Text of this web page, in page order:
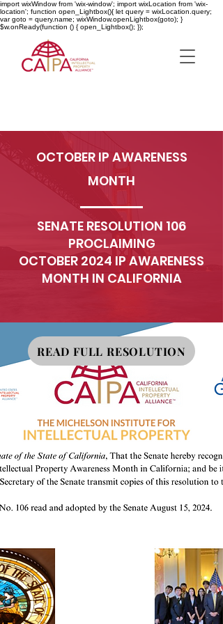
import wixWindow from 'wix-window'; import wixLocation from 'wix-
location'; function open_Lightbox(){ let query = wixLocation.query;
var goto = query.name; wixWindow.openLightbox(goto); }
$w.onReady(function () { open_Lightbox(); });
OCTOBER IP AWARENESS
MONTH
SENATE RESOLUTION 106
PROCLAIMING
OCTOBER 2024 IP AWARENESS
MONTH IN CALIFORNIA
READ FULL RESOLUTION